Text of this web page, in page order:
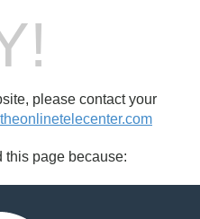
please contact your
this page because: